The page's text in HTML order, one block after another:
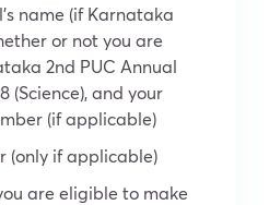
name (if Karnataka
or not you are
2nd PUC Annual
(Science), and your
(if applicable)
(only if applicable)
are eligible to make